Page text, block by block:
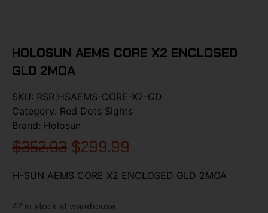
HOLOSUN AEMS CORE X2 ENCLOSED
GLD 2MOA
SKU: RSR|HSAEMS-CORE-X2-GD
Category: Red Dots Sights
Brand: Holosun
$352.93 $299.99
H-SUN AEMS CORE X2 ENCLOSED GLD 2MOA
47 in stock at warehouse